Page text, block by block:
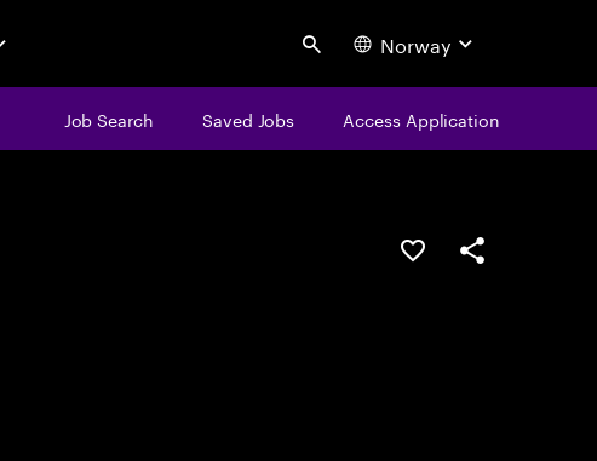
Search Norway
Job Search Saved Jobs Access Application
Save this jobShare this job